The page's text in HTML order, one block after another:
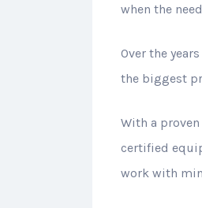
when the
Over the
the biggest
With a
certified
work with